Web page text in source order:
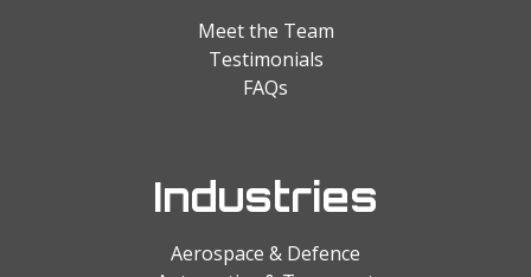
Meet the Team
Testimonials
FAQs
Industries
Aerospace & Defence